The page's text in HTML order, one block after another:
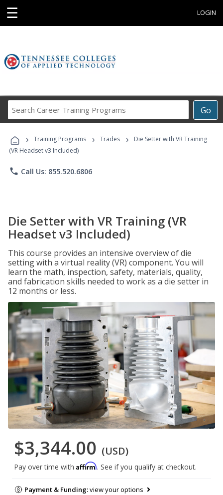
☰ LOGIN
Go
Career
Programs
› Training Programs › Trades ›
Die Setter with VR Training
(VR Headset v3 Included)
phone Call Us: 855.520.6806
Die Setter with VR Training (VR
Headset v3 Included)
This course provides an intensive overview of die
setting with a virtual reality (VR) component. You will
learn the math, inspection, safety, materials, quality,
and fabrication skills needed to work as a die setter in
12 months or less.
$3,344.00 (USD)
Pay over time with Affirm. See if you qualify at checkout.
Payment & Funding:view your options